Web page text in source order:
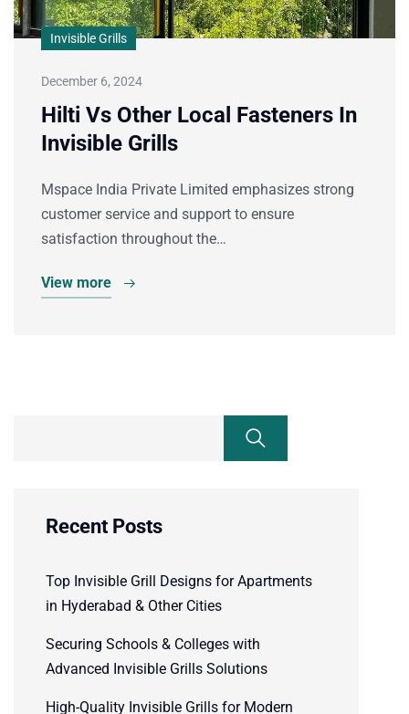
Recent Posts
Top Invisible Grill Designs for Apartments
in Hyderabad & Other Cities
Securing Schools & Colleges with
Advanced Invisible Grills Solutions
High-Quality Invisible Grills for Modern
Invisible Grills
December 6, 2024
Hilti Vs Other Local Fasteners In
Invisible Grills
Mspace India Private Limited emphasizes strong
customer service and support to ensure
satisfaction throughout the…
View more